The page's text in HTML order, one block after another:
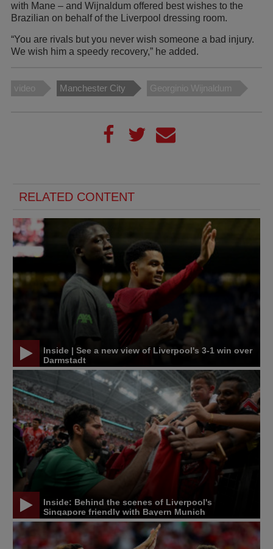
with Mane – and Wijnaldum offered best wishes to the
Brazilian on behalf of the Liverpool dressing room.
“You are rivals but you never wish someone a bad injury.
We wish him a speedy recovery,” he added.
video Manchester City Georginio Wijnaldum
RELATED CONTENT
Inside | See a new view of Liverpool's 3-1 win over
Darmstadt
Inside: Behind the scenes of Liverpool's
Singapore friendly with Bayern Munich